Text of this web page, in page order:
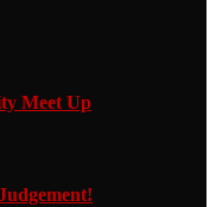
Meet Up